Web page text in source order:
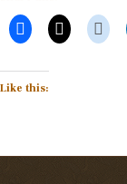
Like this: